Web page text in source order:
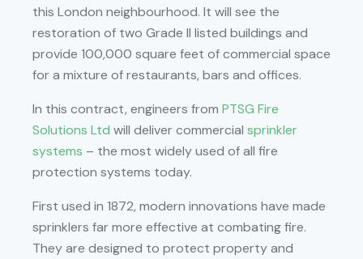
this London neighbourhood. It will see the
restoration of two Grade II listed buildings and
provide 100,000 square feet of commercial space
for a mixture of restaurants, bars and offices.
In this contract, engineers from PTSG Fire
Solutions Ltd will deliver commercial sprinkler
systems – the most widely used of all fire
protection systems today.
First used in 1872, modern innovations have made
sprinklers far more effective at combating fire.
They are designed to protect property and